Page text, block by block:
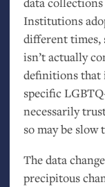
Institutions
different times,
isn’t actually
definitions that
specificLGBTQ
necessarily
so may be
The data
precipitous